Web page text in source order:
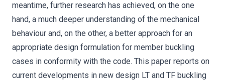
meantime, further research has achieved, on the one
hand, a much deeper understanding of the mechanical
behaviour and, on the other, a better approach for an
appropriate design formulation for member buckling
cases in conformity with the code. This paper reports on
current developments in new design LT and TF buckling